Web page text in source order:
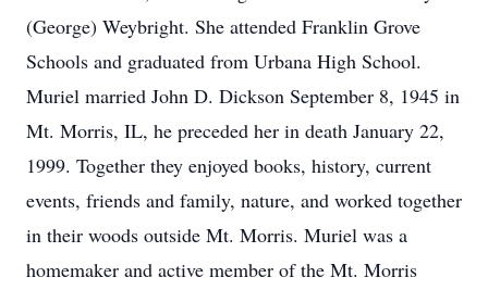
(George) Weybright. She attended Franklin Grove
Schools and graduated from Urbana High School.
Muriel married John D. Dickson September 8, 1945 in
Mt. Morris, IL, he preceded her in death January 22,
1999. Together they enjoyed books, history, current
events, friends and family, nature, and worked together
in their woods outside Mt. Morris. Muriel was a
homemaker and active member of the Mt. Morris